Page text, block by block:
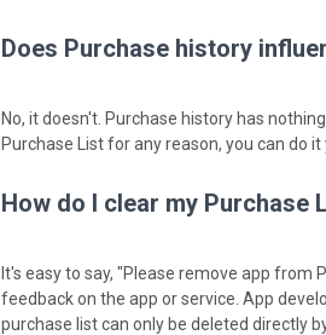
Does Purchase history
No, it doesn't. Purchase history has
Purchase List for any reason, you can do it
How do I clear my Purchase
It's easy to say, "Please remove app from
feedback on the app or service. App
purchase list can only be deleted directly